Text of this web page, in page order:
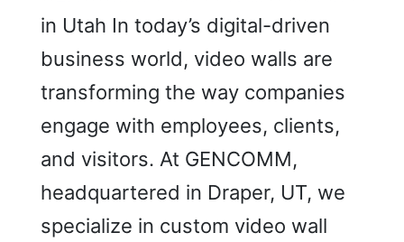
in
Utah
in Utah In today’s digital-driven
business world, video walls are
transforming the way companies
engage with employees, clients,
and visitors. At GENCOMM,
headquartered in Draper, UT, we
specialize in custom video wall